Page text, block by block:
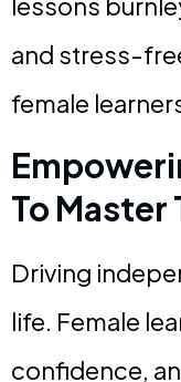
and stress-
female
To Master
Driving
life. Female
confidence,